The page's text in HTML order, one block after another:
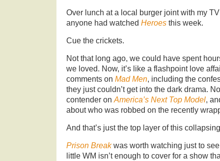
Over lunch at a local burger joint with my
anyone had watched Heroes this week.
Cue the crickets.
Not that long ago, we could have spent
we loved. Now, it’s like a flashpoint love
comments on Mad Men, including the
they just couldn’t get into the dark drama.
contender on America’s Next Top Model,
about who was robbed on the recently
And that’s just the top layer of this
Prison Break was worth watching just to
little WM isn’t enough to cover for a show